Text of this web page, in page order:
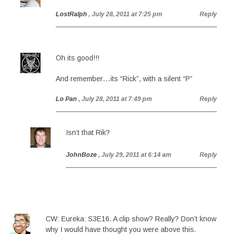
LostRalph , July 28, 2011 at 7:25 pm Reply
Oh its good!!!
And remember…its “Rick”, with a silent “P”
Lo Pan , July 28, 2011 at 7:49 pm Reply
Isn’t that Rik?
JohnBoze , July 29, 2011 at 6:14 am Reply
CW: Eureka: S3E16. A clip show? Really? Don’t know
why I would have thought you were above this.